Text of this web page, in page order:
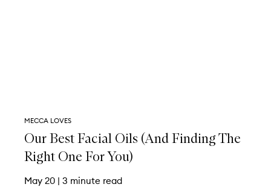
MECCA LOVES
Our Best Facial Oils (And Finding The
Right One For You)
May 20 | 3 minute read